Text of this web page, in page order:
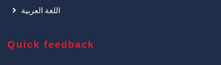
اللغة العربية
Quick feedback